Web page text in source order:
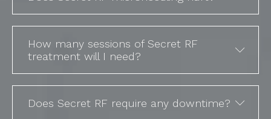
How many sessions of Secret RF
treatment will I need?
Does Secret RF require any downtime?